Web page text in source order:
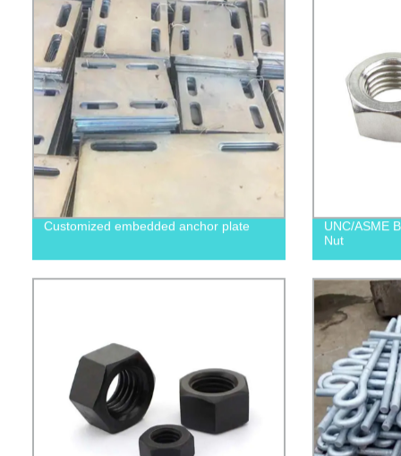
Customized embedded anchor plate
UNC/ASME
Nut